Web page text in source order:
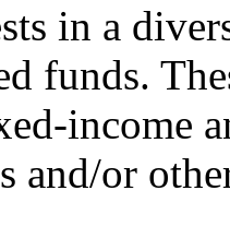
in a
funds.
income
and/or